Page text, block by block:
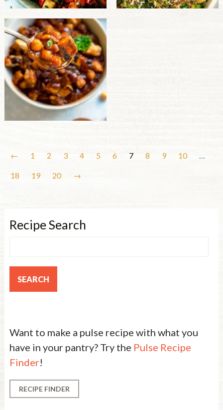
← 1 2 3 4 5 6 7 8 9 10 …
18 19 20 →
Recipe Search
Want to make a pulse recipe with what you
have in your pantry? Try the Pulse Recipe
Finder!
RECIPE FINDER